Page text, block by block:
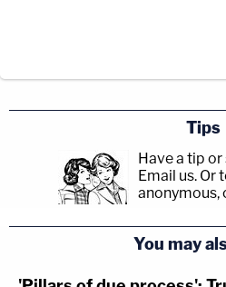
Tips
Have a tip
Email us. Or
anonymous,
You may